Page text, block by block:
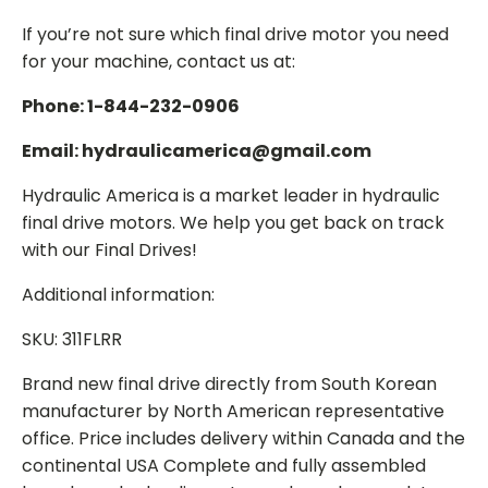
If you’re not sure which final drive motor you need
for your machine, contact us at:
Phone: 1-844-232-0906
Email: hydraulicamerica@gmail.com
Hydraulic America is a market leader in hydraulic
final drive motors. We help you get back on track
with our Final Drives!
Additional information:
SKU: 311FLRR
Brand new final drive directly from South Korean
manufacturer by North American representative
office. Price includes delivery within Canada and the
continental USA Complete and fully assembled